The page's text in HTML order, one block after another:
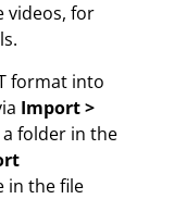
videos, for
format into
Import >
folder in the
in the file